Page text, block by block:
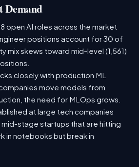
Demand
open AI roles across the market
positions account for 30 of
mix skews toward mid-level (1,561)
closely with production ML
move models from
the need for MLOps grows.
at large tech companies
stage startups that are hitting
in notebooks but break in